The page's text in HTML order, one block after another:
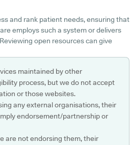
and rank patient needs, ensuring that
employs such a system or delivers
open resources can give
maintained by other
process, but we do not accept
or those websites.
any external organisations, their
endorsement/partnership or
are not endorsing them, their